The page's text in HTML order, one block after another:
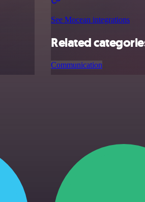
See Mocean integrations
Related
Communication